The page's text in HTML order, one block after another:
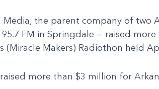
Media, the parent company of two
FM in Springdale — raised
(Miracle Makers) Radiothon held
more than $3 million for